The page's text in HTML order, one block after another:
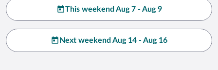
This weekend Aug 7 - Aug 9
Next weekend Aug 14 - Aug 16